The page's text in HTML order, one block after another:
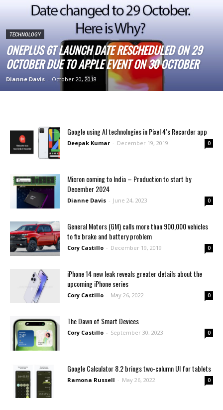
TECHNOLOGY
ONEPLUS 6T LAUNCH DATE RESCHEDULED ON 29
OCTOBER DUE TO APPLE EVENT ON 30 OCTOBER
Dianne Davis - October 20, 2018
Google using AI technologies in Pixel 4’s Recorder app
Deepak Kumar - December 19, 2019 0
Micron coming to India – Production to start by
December 2024
Dianne Davis - June 24, 2023 0
General Motors (GM) calls more than 900,000 vehicles
to fix brake and battery problem
Cory Castillo - December 19, 2019 0
iPhone 14 new leak reveals greater details about the
upcoming iPhone series
Cory Castillo - May 26, 2022 0
Thе Dawn of Smart Dеvicеs
Cory Castillo - September 30, 2023 0
Google Calculator 8.2 brings two-column UI for tablets
Ramona Russell - May 26, 2022 0